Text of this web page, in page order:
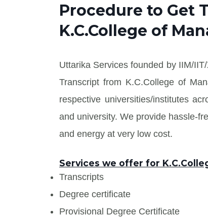
Procedure to Get
K.C.College of
Uttarika Services founded by IIM/
Transcript from K.C.College of
respective universities/institutes
and university. We provide hassle-
and energy at very low cost.
Services we offer for
Transcripts
Degree certificate
Provisional Degree Certificate